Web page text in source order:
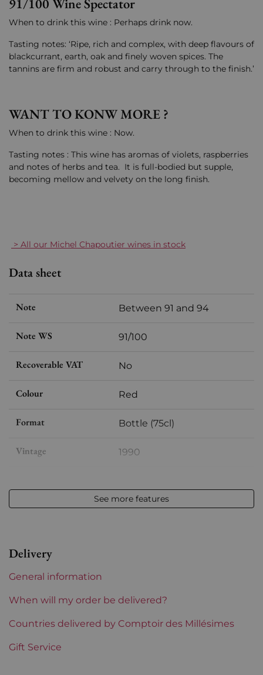
When to drink this wine : Perhaps drink now.
Tasting notes: ‘Ripe, rich and complex, with deep flavours of
blackcurrant, earth, oak and finely woven spices. The
tannins are firm and robust and carry through to the finish.’
WANT TO KONW MORE ?
When to drink this wine : Now.
Tasting notes : This wine has aromas of violets, raspberries
and notes of herbs and tea. It is full-bodied but supple,
becoming mellow and velvety on the long finish.
> All our Michel Chapoutier wines in stock
Data sheet
Note Between 91 and 94
Note WS 91/100
Recoverable VAT No
Colour Red
Format Bottle (75cl)
Vintage 1990
Appellation Hermitage
Region Rhône
Maturity Mature wines
Areas of Rhône
See more features
Delivery
General information
When will my order be delivered?
Countries delivered by Comptoir des Millésimes
Gift Service